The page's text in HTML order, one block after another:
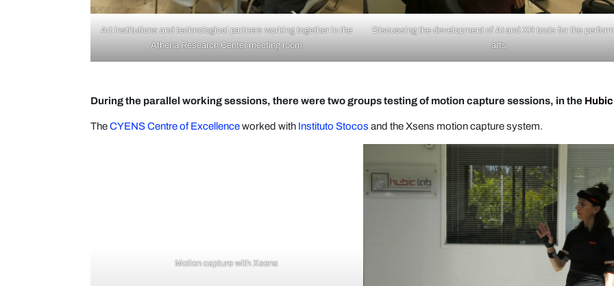
Art institutions and technological partners working together in the
Athena Research Center meeting room
Discussing the development of AI and XR tools for the
arts
During the parallel working sessions, there were two groups​ testing of motion capture sessions, in the
TheCYENS Centre of Excellenceworked with Instituto Stocos and the Xsens motion capture system.
Motion capture with Xsens